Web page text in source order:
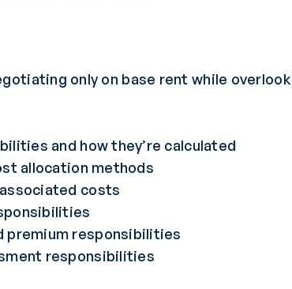
only on base rent while
and how they’re calculated
allocation methods
costs
premium responsibilities
responsibilities